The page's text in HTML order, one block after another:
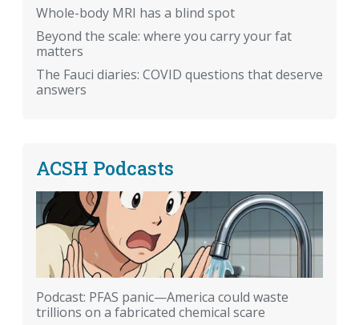
Whole-body MRI has a blind spot
Beyond the scale: where you carry your fat
matters
The Fauci diaries: COVID questions that deserve
answers
ACSH Podcasts
Podcast: PFAS panic—America could waste
trillions on a fabricated chemical scare